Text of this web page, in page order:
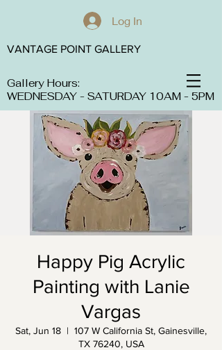
Log In
Gallery Hours:
WEDNESDAY - SATURDAY 10AM - 5PM
VANTAGE POINT GALLERY
Happy Pig Acrylic
Painting with Lanie
Vargas
Sat, Jun 18
  |
107 W California St, Gainesville,
TX 76240, USA